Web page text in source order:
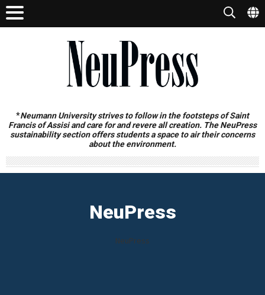
*Neumann University strives to follow in the footsteps of Saint
Francis of Assisi and care for and revere all creation. The NeuPress
sustainability section offers students a space to air their concerns
about the environment.
NeuPress
NeuPress